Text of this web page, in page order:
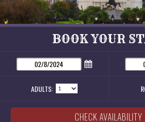
BOOK YOUR
ADULTS: